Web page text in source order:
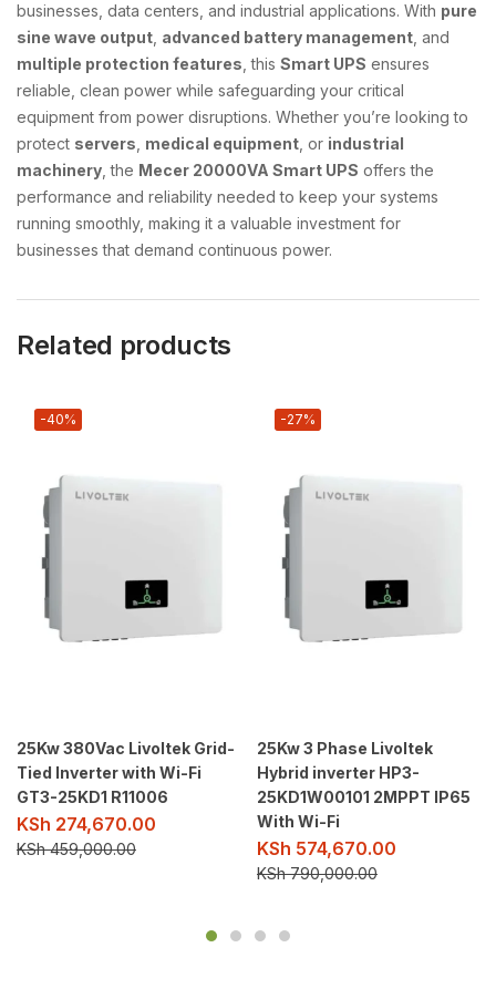
businesses, data centers, and industrial applications. With pure
sine wave output advanced battery management , and
multiple protection features , this Smart UPS ensures
reliable, clean power while safeguarding your critical
equipment from power disruptions. Whether you’re looking to
protect servers medical equipment , or industrial
machinery , the Mecer 20000VA Smart UPS offers the
performance and reliability needed to keep your systems
running smoothly, making it a valuable investment for
businesses that demand continuous power.
Related products
-40%
25Kw 380Vac Livoltek Grid-
Tied Inverter with Wi-Fi
GT3-25KD1 R11006
KSh 274,670.00
KSh459,000.00
-27%
25Kw 3 Phase Livoltek
Hybrid inverter HP3-
25KD1W00101 2MPPT IP65
With Wi-Fi
KSh 574,670.00
KSh790,000.00